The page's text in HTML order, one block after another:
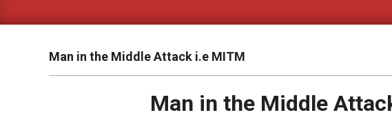
Man in the Middle Attack i.e MITM
Man in the Middle